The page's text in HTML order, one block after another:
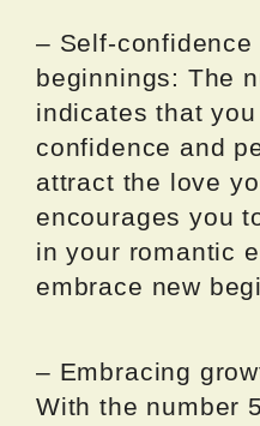
– Self-confidence
beginnings: The
indicates that
confidence and
attract the love
encourages you
in your romantic
embrace new
– Embracing
With the number